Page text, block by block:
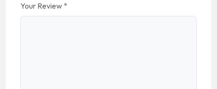
Your Review *